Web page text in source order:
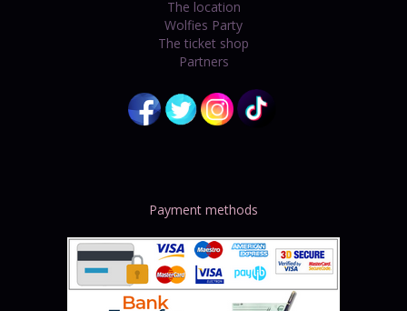
The location
Wolfies Party
The ticket shop
Partners
Payment methods